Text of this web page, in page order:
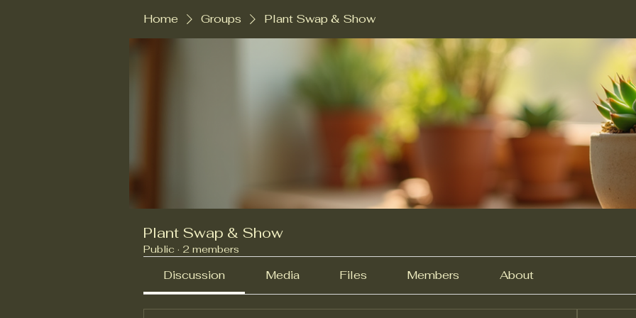
Home Groups Plant Swap & Show
Plant Swap & Show
Public · 2 members
Discussion Media Files Members About